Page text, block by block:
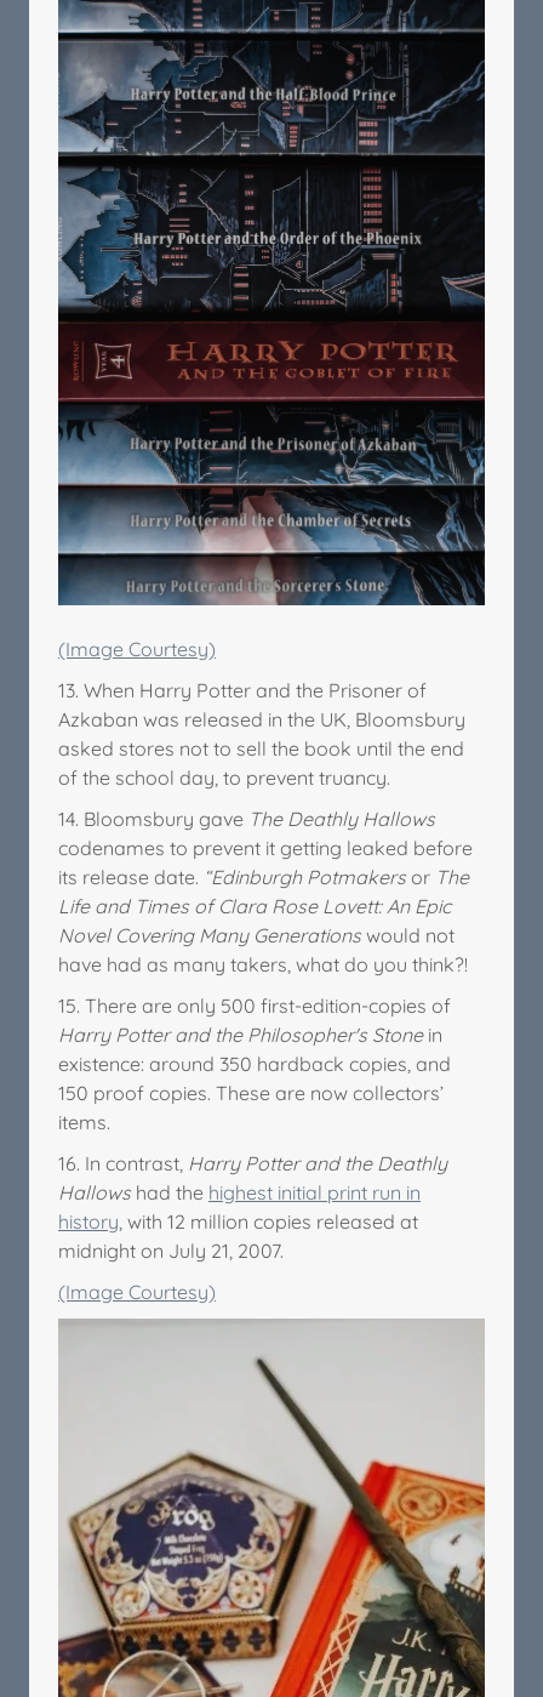
(Image Courtesy)
13. When Harry Potter and the Prisoner of
Azkaban was released in the UK, Bloomsbury
asked stores not to sell the book until the end
of the school day, to prevent truancy.
14. Bloomsbury gave The Deathly Hallows
codenames to prevent it getting leaked before
its release date. “Edinburgh Potmakers or The
Life and Times of Clara Rose Lovett: An Epic
Novel Covering Many Generations would not
have had as many takers, what do you think?!
15. There are only 500 first-edition-copies of
Harry Potter and the Philosopher's Stonein
existence: around 350 hardback copies, and
150 proof copies. These are now collectors’
items.
16. In contrast, Harry Potter and the Deathly
Hallows had the highest initial print run in
history , with 12 million copies released at
midnight on July 21, 2007.
(Image Courtesy)